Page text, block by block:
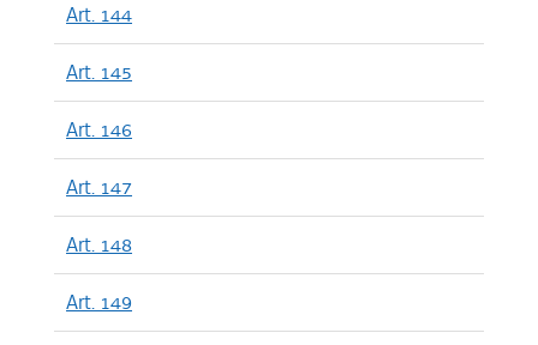
Art. 144
Art. 145
Art. 146
Art. 147
Art. 148
Art. 149